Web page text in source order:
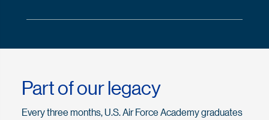
Part of our legacy
Every three months, U.S. Air Force Academy graduates